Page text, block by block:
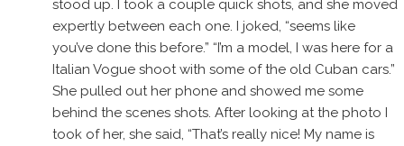
stood up. I took a couple quick shots, and she moved
expertly between each one. I joked, “seems like
you’ve done this before.” “I’m a model, I was here for a
Italian Vogue shoot with some of the old Cuban cars.”
She pulled out her phone and showed me some
behind the scenes shots. After looking at the photo I
took of her, she said, “That’s really nice! My name is